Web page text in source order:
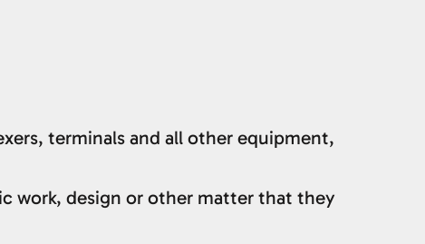
terminals and all other equipment,
work, design or other matter that they